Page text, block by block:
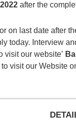
after the
on last date after
today. Interview
visit our website’
visit our Website